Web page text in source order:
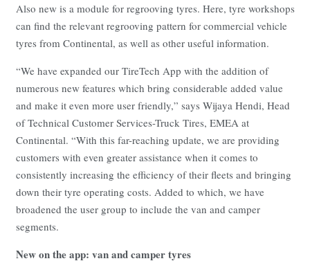
Also new is a module for regrooving tyres. Here, tyre workshops
can find the relevant regrooving pattern for commercial vehicle
tyres from Continental, as well as other useful information.
“We have expanded our TireTech App with the addition of
numerous new features which bring considerable added value
and make it even more user friendly,” says Wijaya Hendi, Head
of Technical Customer Services-Truck Tires, EMEA at
Continental. “With this far-reaching update, we are providing
customers with even greater assistance when it comes to
consistently increasing the efficiency of their fleets and bringing
down their tyre operating costs. Added to which, we have
broadened the user group to include the van and camper
segments.
New on the app: van and camper tyres